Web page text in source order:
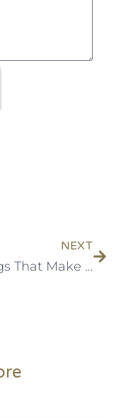
NEXT
4 Things That Make a Modern Apartment “Modern”